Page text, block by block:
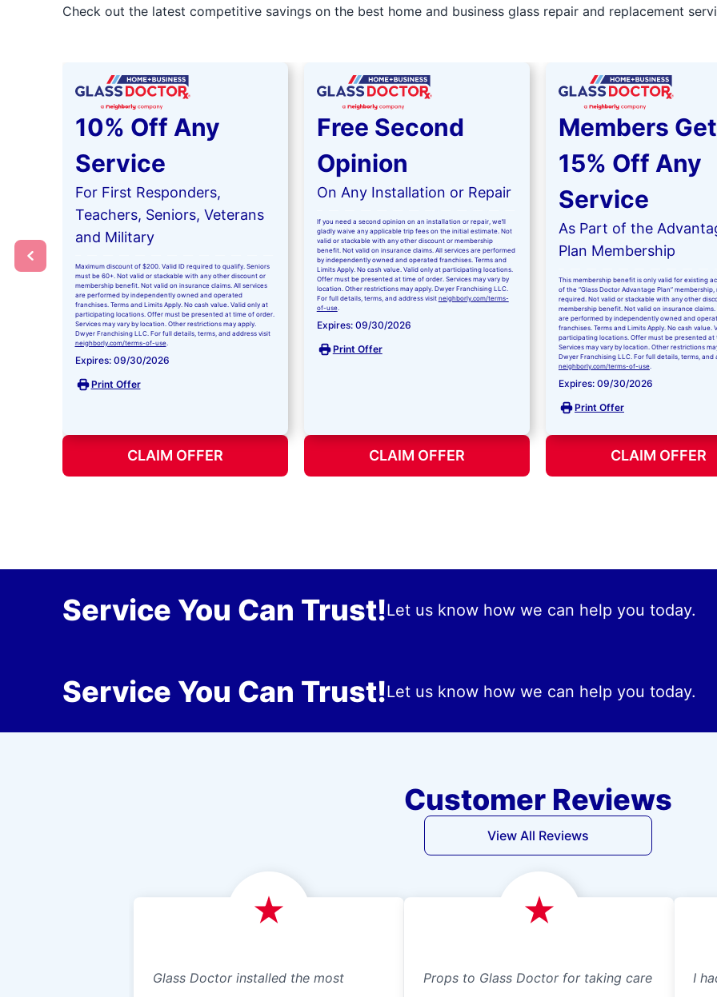
Check out the latest competitive savings on the best home and business glass repair and replacement
10% Off Any
Service
For First Responders,
Teachers, Seniors, Veterans
and Military
Maximum discount of $200. Valid ID required to qualify. Seniors
must be 60+. Not valid or stackable with any other discount or
membership benefit. Not valid on insurance claims. All services
are performed by independently owned and operated
franchises. Terms and Limits Apply. No cash value. Valid only at
participating locations. Offer must be presented at time of order.
Services may vary by location. Other restrictions may apply.
Dwyer Franchising LLC. For full details, terms, and address visit
neighborly.com/terms-of-use.
Expires: 09/30/2026
Print Offer
CLAIM OFFER
Free Second
Opinion
On Any Installation or Repair
If you need a second opinion on an installation or repair, we’ll
gladly waive any applicable trip fees on the initial estimate. Not
valid or stackable with any other discount or membership
benefit. Not valid on insurance claims. All services are performed
by independently owned and operated franchises. Terms and
Limits Apply. No cash value. Valid only at participating locations.
Offer must be presented at time of order. Services may vary by
location. Other restrictions may apply. Dwyer Franchising LLC.
For full details, terms, and address visit neighborly.com/terms-
of-use.
Expires: 09/30/2026
Print Offer
CLAIM OFFER
Members Get
15% Off Any
Service
As Part of the
Plan Membership
This membership benefit is only valid for existing
of the “Glass Doctor Advantage Plan” membership,
required. Not valid or stackable with any other
membership benefit. Not valid on insurance claims.
are performed by independently owned and
franchises. Terms and Limits Apply. No cash value.
participating locations. Offer must be presented at
Services may vary by location. Other restrictions
Dwyer Franchising LLC. For full details, terms, and
neighborly.com/terms-of-use.
Expires: 09/30/2026
Print Offer
CLAIM OFFER
Service You Can Trust!Let us know how we can help you today.
Service You Can Trust!Let us know how we can help you today.
Customer Reviews
View All Reviews
Glass Doctor installed the most Props to Glass Doctor for taking care I